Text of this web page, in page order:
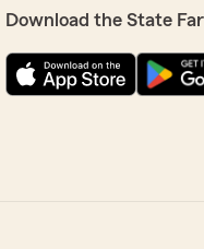
Download the State